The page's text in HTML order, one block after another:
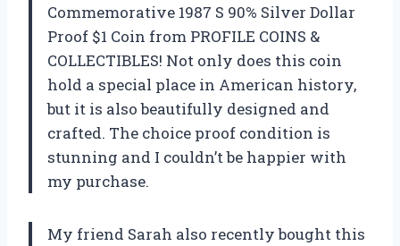
Commemorative 1987 S 90% Silver Dollar
Proof $1 Coin from PROFILE COINS &
COLLECTIBLES! Not only does this coin
hold a special place in American history,
but it is also beautifully designed and
crafted. The choice proof condition is
stunning and I couldn’t be happier with
my purchase.
My friend Sarah also recently bought this